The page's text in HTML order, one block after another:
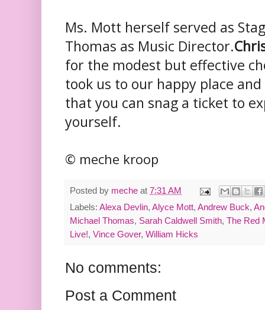
Ms. Mott herself served as
Thomas as Music Director.
for the modest but effective
took us to our happy place
that you can snag a ticket to
yourself.
© meche kroop
Posted by meche at 7:31 AM
Labels: Alexa Devlin, Alyce Mott, Andrew Buck,
Michael Thomas, Sarah Caldwell Smith, The Red
Live!, Vince Gover, William Hicks
No comments:
Post a Comment